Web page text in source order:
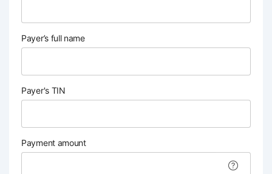
Payer’s full name
Payer's TIN
Payment amount